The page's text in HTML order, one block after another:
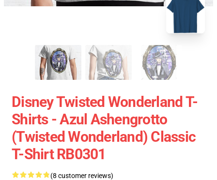
Disney Twisted Wonderland T-
Shirts - Azul Ashengrotto
(Twisted Wonderland) Classic
T-Shirt RB0301
(8 customer reviews)